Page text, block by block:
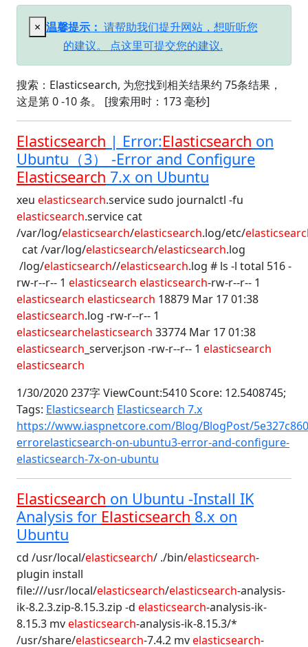
× 温馨提示： 请帮助我们提升网站，想听听您
的建议。 点这里可提交您的建议.
搜索：Elasticsearch, 为您找到相关结果约 75条结果，
这是第 0 -10 条。 [搜索用时：173 毫秒]
Elasticsearch | Error:Elasticsearch on
Ubuntu（3） -Error and Configure
Elasticsearch 7.x on Ubuntu
xeu elasticsearch.service sudo journalctl -fu
elasticsearch.service cat
/var/log/elasticsearch/elasticsearch.log/etc/
cat /var/log/elasticsearch/elasticsearch.log
/log/elasticsearch//elasticsearch.log # ls -l total 516 -
rw-r--r-- 1 elasticsearch elasticsearch-rw-r--r-- 1
elasticsearch elasticsearch 18879 Mar 17 01:38
elasticsearch.log -rw-r--r-- 1
elasticsearchelasticsearch 33774 Mar 17 01:38
elasticsearch _server.json -rw-r--r-- 1 elasticsearch
elasticsearch
1/30/2020 237字 ViewCount:5410 Score: 12.5408745;
Tags: Elasticsearch Elasticsearch 7.x
https://www.iaspnetcore.com/Blog/BlogPost/
errorelasticsearch-on-ubuntu3-error-and-configure-
elasticsearch-7x-on-ubuntu
Elasticsearch on Ubuntu -Install IK
Analysis for Elasticsearch 8.x on
Ubuntu
cd /usr/local/elasticsearch/ ./bin/elasticsearch-
plugin install
file:///usr/local/elasticsearch/elasticsearch-analysis-
ik-8.2.3.zip-8.15.3.zip -d elasticsearch-analysis-ik-
8.15.3 mvelasticsearch-analysis-ik-8.15.3/*
/usr/share/elasticsearch-7.4.2 mvelasticsearch-